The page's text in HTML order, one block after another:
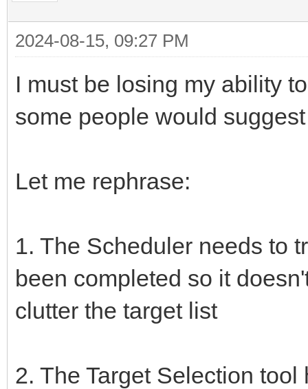
2024-08-15, 09:27 PM
I must be losing my ability
some people would
Let me rephrase:
1. The Scheduler needs to
been completed so it
clutter the target list
2. The Target Selection